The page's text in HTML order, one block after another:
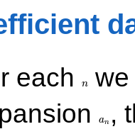
-10.0000
q^{89}
+O(q^{100})
each n
an ,